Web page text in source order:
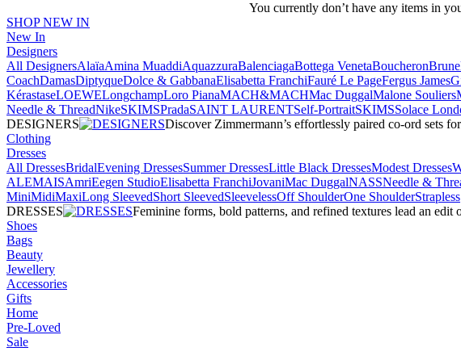
You currently don’t have any items in
SHOP NEW IN
New In
Designers
All DesignersAlaïaAmina MuaddiAquazzuraBalenciagaBottega VenetaBoucheron
CoachDamasDiptyqueDolce & GabbanaElisabetta FranchiFauré Le PageFergus James
KérastaseLOEWELongchampLoro PianaMACH&MACHMac DuggalMalone Souliers
Needle & ThreadNikeSKIMSPradaSAINT LAURENTSelf-PortraitSKIMSSolace
DESIGNERS
Discover Zimmermann’s effortlessly paired co-ord sets
Clothing
Dresses
All DressesBridalEvening DressesSummer DressesLittle Black DressesModest Dresses
ALEMAISAmriEegen StudioElisabetta FranchiJovaniMac DuggalNASSNeedle &
MiniMidiMaxiLong SleevedShort SleevedSleevelessOff ShoulderOne ShoulderStrapless
DRESSES
Feminine forms, bold patterns, and refined textures lead an
Shoes
Bags
Beauty
Jewellery
Accessories
Gifts
Home
Pre-Loved
Sale